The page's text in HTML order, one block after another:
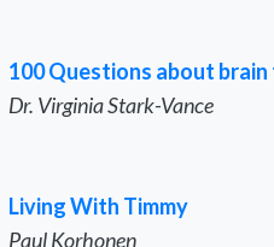
100 Questions about
Dr. Virginia Stark-Vance
Living With Timmy
Paul Korhonen